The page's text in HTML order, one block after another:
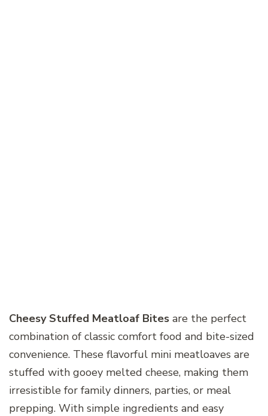
Cheesy Stuffed Meatloaf Bites are the perfect
combination of classic comfort food and bite-sized
convenience. These flavorful mini meatloaves are
stuffed with gooey melted cheese, making them
irresistible for family dinners, parties, or meal
prepping. With simple ingredients and easy